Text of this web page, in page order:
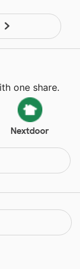
one share.
Nextdoor